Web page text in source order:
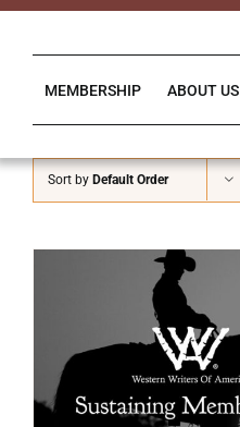
Skip
MEMBERSHIP ABOUT US
Sort by Default Order